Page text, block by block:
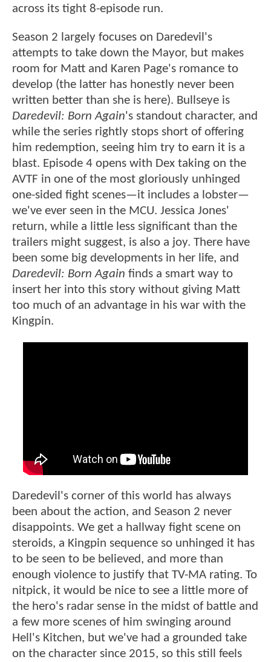
across its tight 8-episode run.
Season 2 largely focuses on Daredevil's
attempts to take down the Mayor, but makes
room for Matt and Karen Page's romance to
develop (the latter has honestly never been
written better than she is here). Bullseye is
Daredevil: Born Again's standout character, and
while the series rightly stops short of offering
him redemption, seeing him try to earn it is a
blast. Episode 4 opens with Dex taking on the
AVTF in one of the most gloriously unhinged
one-sided fight scenes—it includes a lobster—
we've ever seen in the MCU. Jessica Jones'
return, while a little less significant than the
trailers might suggest, is also a joy. There have
been some big developments in her life, and
Daredevil: Born Again finds a smart way to
insert her into this story without giving Matt
too much of an advantage in his war with the
Kingpin.
Daredevil's corner of this world has always
been about the action, and Season 2 never
disappoints. We get a hallway fight scene on
steroids, a Kingpin sequence so unhinged it has
to be seen to be believed, and more than
enough violence to justify that TV-MA rating. To
nitpick, it would be nice to see a little more of
the hero's radar sense in the midst of battle and
a few more scenes of him swinging around
Hell's Kitchen, but we've had a grounded take
on the character since 2015, so this still feels